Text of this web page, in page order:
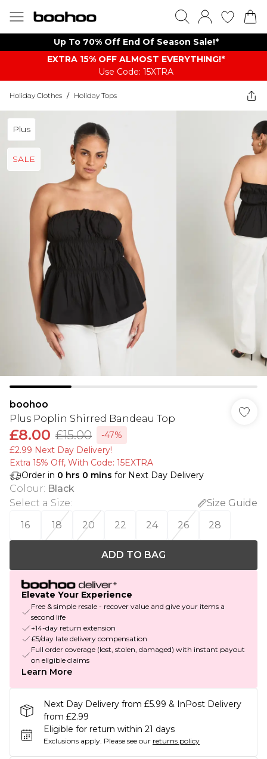
Up To 70% Off End Of Season Sale!*
EXTRA 15% OFF ALMOST EVERYTHING​​​!*
Use Code: 15XTRA
Holiday Clothes / Holiday Tops
Plus
SALE
boohoo
Plus Poplin Shirred Bandeau Top
£8.00 £15.00
-47%
£2.99 Next Day Delivery!
Extra 15% Off, With Code: 15EXTRA​
Order in 0 hrs 0 mins for Next Day Delivery
Colour: Black
Select a Size:
Size Guide
16
18 20 22 24 26 28
ADD TO BAG
Elevate Your Experience
Free & simple resale - recover value and give your items a
second life
+14-day return extension
£5/day late delivery compensation
Full order coverage (lost, stolen, damaged) with instant payout
on eligible claims
Learn More
Next Day Delivery from £5.99 & InPost Delivery
from £2.99
Eligible for return within 21 days
Exclusions apply. Please see our returns policy